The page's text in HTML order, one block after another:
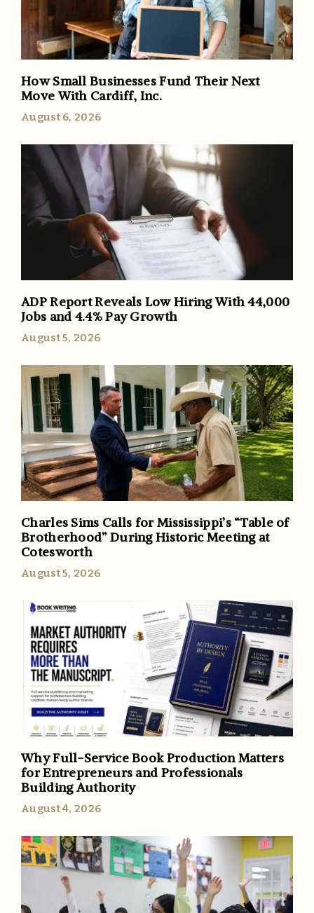
How Small Businesses Fund Their Next
Move With Cardiff, Inc.
August 6, 2026
ADP Report Reveals Low Hiring With 44,000
Jobs and 4.4% Pay Growth
August 5, 2026
Charles Sims Calls for Mississippi’s “Table of
Brotherhood” During Historic Meeting at
Cotesworth
August 5, 2026
Why Full-Service Book Production Matters
for Entrepreneurs and Professionals
Building Authority
August 4, 2026